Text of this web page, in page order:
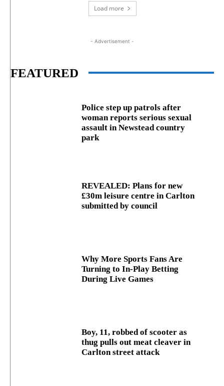
Load more
- Advertisement -
FEATURED
Police step up patrols after
woman reports serious sexual
assault in Newstead country
park
REVEALED: Plans for new
£30m leisure centre in Carlton
submitted by council
Why More Sports Fans Are
Turning to In-Play Betting
During Live Games
Boy, 11, robbed of scooter as
thug pulls out meat cleaver in
Carlton street attack